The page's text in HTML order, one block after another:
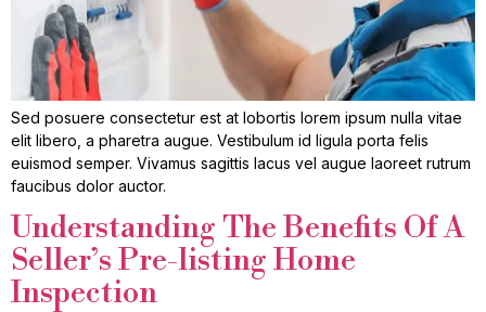
Sed posuere consectetur est at lobortis lorem ipsum nulla vitae
elit libero, a pharetra augue. Vestibulum id ligula porta felis
euismod semper. Vivamus sagittis lacus vel augue laoreet rutrum
faucibus dolor auctor.
Understanding The Benefits Of A
Seller’s Pre-listing Home
Inspection